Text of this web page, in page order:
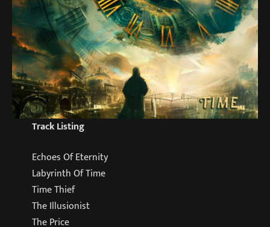
Track Listing
Echoes Of Eternity
Labyrinth Of Time
Time Thief
The Illusionist
The Price